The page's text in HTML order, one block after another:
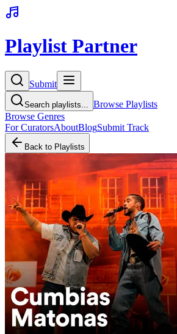
Playlist Partner
Submit
Search playlists...
Browse Playlists
Browse Genres
For CuratorsAboutBlogSubmit Track
Back to Playlists